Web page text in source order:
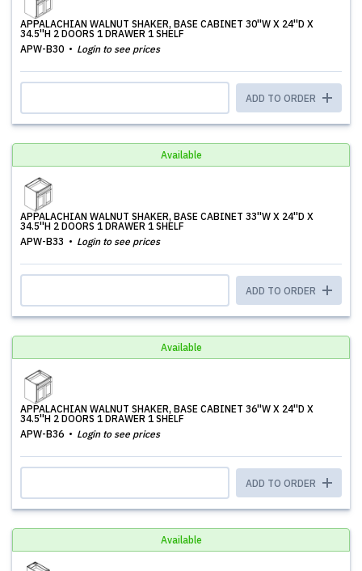
APPALACHIAN WALNUT SHAKER, BASE CABINET 30''W X 24''D X
34.5''H 2 DOORS 1 DRAWER 1 SHELF
APW-B30
Login to see prices
ADD TO ORDER
Available
APPALACHIAN WALNUT SHAKER, BASE CABINET 33''W X 24''D X
34.5''H 2 DOORS 1 DRAWER 1 SHELF
APW-B33
Login to see prices
ADD TO ORDER
Available
APPALACHIAN WALNUT SHAKER, BASE CABINET 36''W X 24''D X
34.5''H 2 DOORS 1 DRAWER 1 SHELF
APW-B36
Login to see prices
ADD TO ORDER
Available